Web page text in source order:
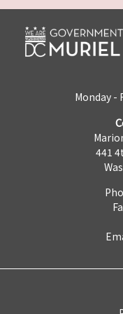
Monday -
441